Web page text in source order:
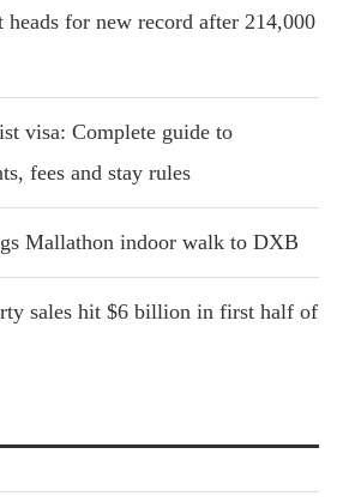
for new record after 214,000
visa: Complete guide to
fees and stay rules
Mallathon indoor walk to DXB
sales hit $6 billion in first half of